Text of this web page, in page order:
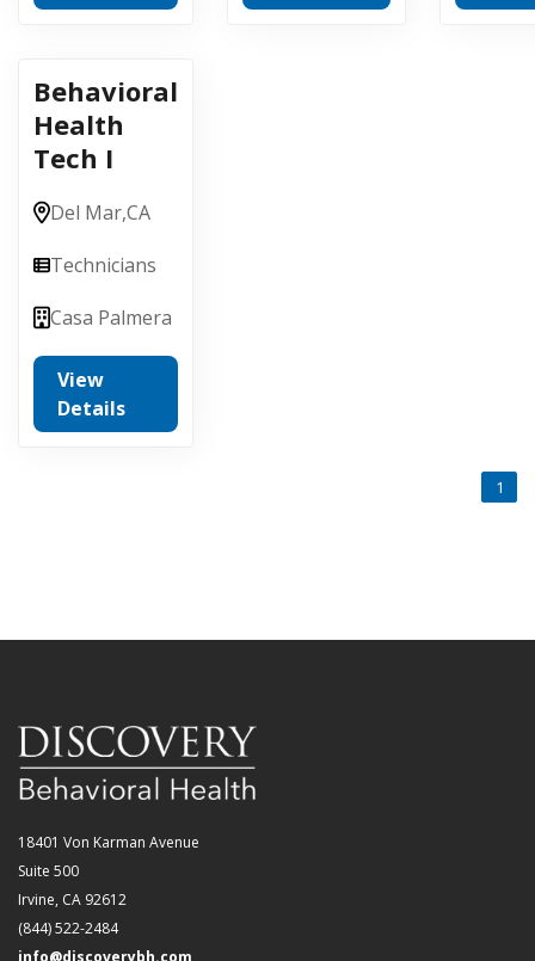
Behavioral
Health
Tech I
Del Mar,CA
Technicians
Casa Palmera
View
Details
1
18401 Von Karman Avenue
Suite 500
Irvine, CA 92612
(844) 522-2484
info@discoverybh.com